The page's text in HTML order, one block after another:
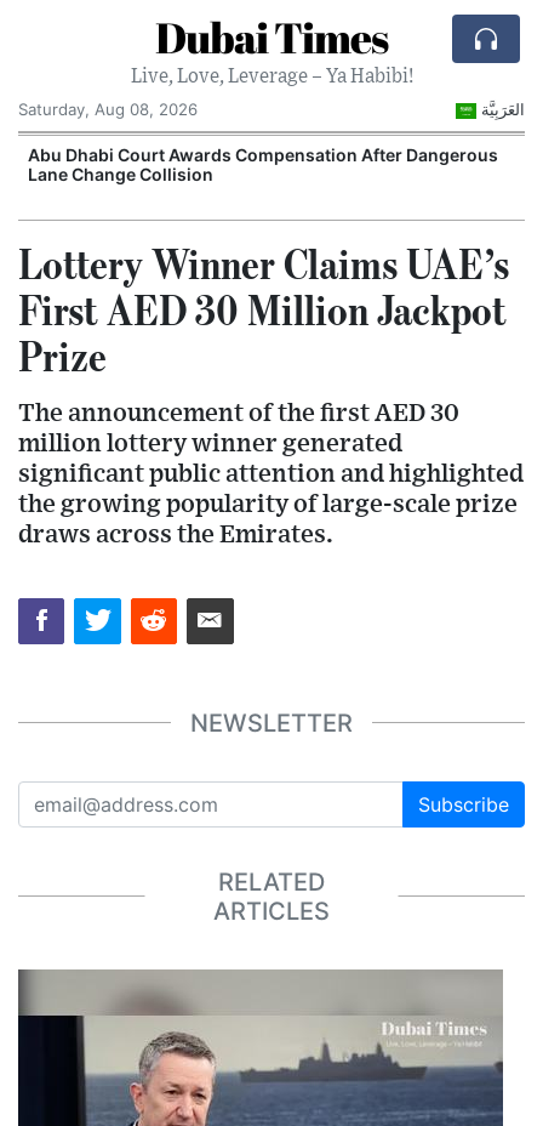
Dubai Times
Live, Love, Leverage – Ya Habibi!
Saturday, Aug 08, 2026
العَرَبِيَّة
Abu Dhabi Court Awards Compensation After Dangerous
Lane Change Collision
Lottery Winner Claims UAE’s
First AED 30 Million Jackpot
Prize
The announcement of the first AED 30
million lottery winner generated
significant public attention and highlighted
the growing popularity of large-scale prize
draws across the Emirates.
NEWSLETTER
Subscribe
RELATED
ARTICLES